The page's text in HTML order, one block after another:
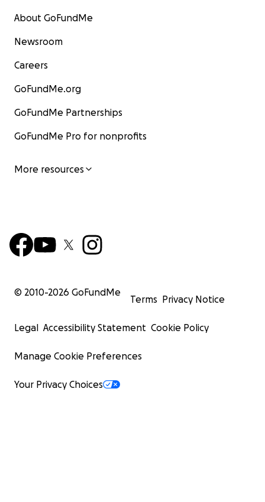
About GoFundMe
Newsroom
Careers
GoFundMe.org
GoFundMe Partnerships
GoFundMe Pro for nonprofits
More resources
© 2010-2026 GoFundMe
Terms Privacy Notice
Legal Accessibility Statement Cookie Policy
Manage Cookie Preferences
Your Privacy Choices